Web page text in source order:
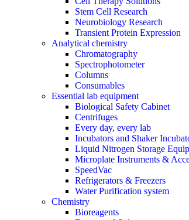
Stem Cell Research
Neurobiology Research
Transient Protein Expression
Analytical chemistry
Chromatography
Spectrophotometer
Columns
Consumables
Essential lab equipment
Biological Safety Cabinet
Centrifuges
Every day, every lab
Incubators and Shaker
Liquid Nitrogen Storage
Microplate Instruments &
SpeedVac
Refrigerators & Freezers
Water Purification system
Chemistry
Bioreagents